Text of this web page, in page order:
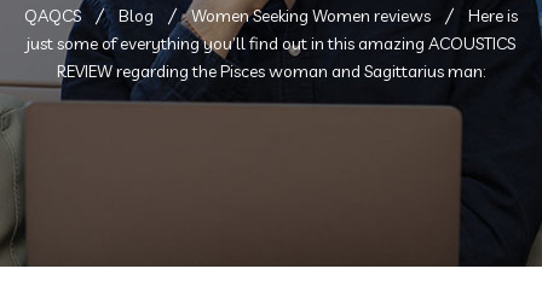
QAQCS Blog Women Seeking Women reviews
Here is
just some of everything you’ll find out in this amazing ACOUSTICS
REVIEW regarding the Pisces woman and Sagittarius man: